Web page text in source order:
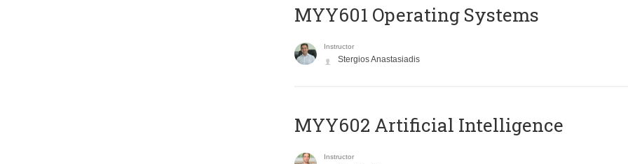
MYY601 Operating Systems
Instructor
Stergios Anastasiadis
MYY602 Artificial Intelligence
Instructor